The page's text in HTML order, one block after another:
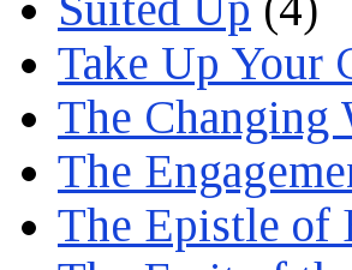
Take Up Your
The Changing
The
The Epistle of